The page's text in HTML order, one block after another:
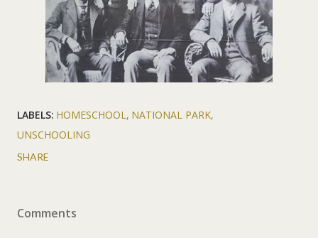
LABELS: HOMESCHOOL
NATIONAL PARK
UNSCHOOLING
SHARE
Comments